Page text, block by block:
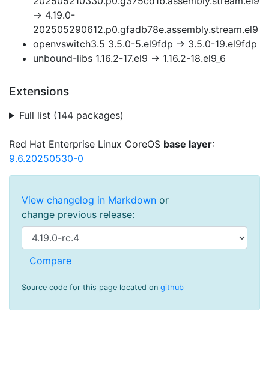
→ 4.19.0-
202505290612.p0.gfadb78e.assembly.stream.el9
openvswitch3.5 3.5.0-5.el9fdp → 3.5.0-19.el9fdp
unbound-libs 1.16.2-17.el9 → 1.16.2-18.el9_6
Extensions
Full list (144 packages)
Red Hat Enterprise Linux CoreOS base layer:
9.6.20250530-0
View changelog in Markdown or
change previous release:
Source code for this page located on github